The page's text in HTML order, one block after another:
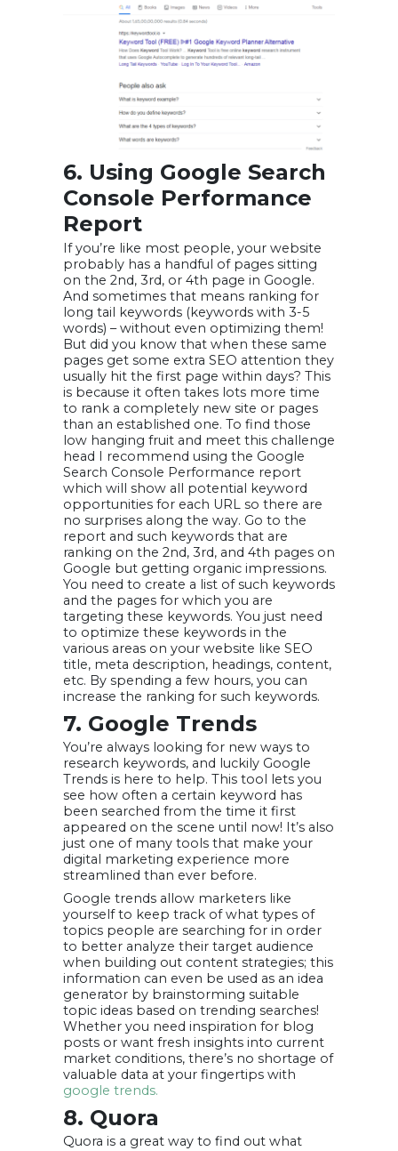
6. Using Google Search
Console Performance
Report
If you’re like most people, your website
probably has a handful of pages sitting
on the 2nd, 3rd, or 4th page in Google.
And sometimes that means ranking for
long tail keywords (keywords with 3-5
words) – without even optimizing them!
But did you know that when these same
pages get some extra SEO attention they
usually hit the first page within days? This
is because it often takes lots more time
to rank a completely new site or pages
than an established one. To find those
low hanging fruit and meet this challenge
head I recommend using the Google
Search Console Performance report
which will show all potential keyword
opportunities for each URL so there are
no surprises along the way. Go to the
report and such keywords that are
ranking on the 2nd, 3rd, and 4th pages on
Google but getting organic impressions.
You need to create a list of such keywords
and the pages for which you are
targeting these keywords. You just need
to optimize these keywords in the
various areas on your website like SEO
title, meta description, headings, content,
etc. By spending a few hours, you can
increase the ranking for such keywords.
7. Google Trends
You’re always looking for new ways to
research keywords, and luckily Google
Trends is here to help. This tool lets you
see how often a certain keyword has
been searched from the time it first
appeared on the scene until now! It’s also
just one of many tools that make your
digital marketing experience more
streamlined than ever before.
Google trends allow marketers like
yourself to keep track of what types of
topics people are searching for in order
to better analyze their target audience
when building out content strategies; this
information can even be used as an idea
generator by brainstorming suitable
topic ideas based on trending searches!
Whether you need inspiration for blog
posts or want fresh insights into current
market conditions, there’s no shortage of
valuable data at your fingertips with
google trends.
8. Quora
Quora is a great way to find out what